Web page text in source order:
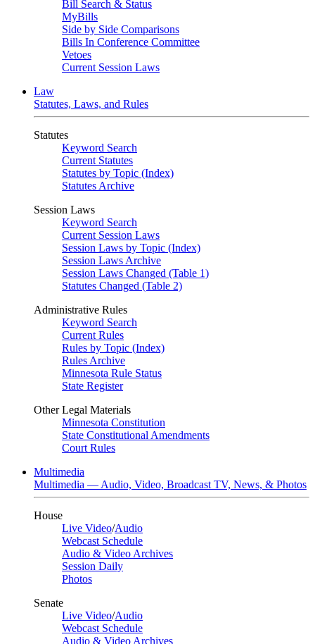
Bill Search & Status
MyBills
Side by Side Comparisons
Bills In Conference Committee
Vetoes
Current Session Laws
Law
Statutes, Laws, and Rules
Statutes
Keyword Search
Current Statutes
Statutes by Topic (Index)
Statutes Archive
Session Laws
Keyword Search
Current Session Laws
Session Laws by Topic (Index)
Session Laws Archive
Session Laws Changed (Table 1)
Statutes Changed (Table 2)
Administrative Rules
Keyword Search
Current Rules
Rules by Topic (Index)
Rules Archive
Minnesota Rule Status
State Register
Other Legal Materials
Minnesota Constitution
State Constitutional Amendments
Court Rules
Multimedia
Multimedia — Audio, Video, Broadcast TV, News, & Photos
House
Live Video/Audio
Webcast Schedule
Audio & Video Archives
Session Daily
Photos
Senate
Live Video/Audio
Webcast Schedule
Audio & Video Archives